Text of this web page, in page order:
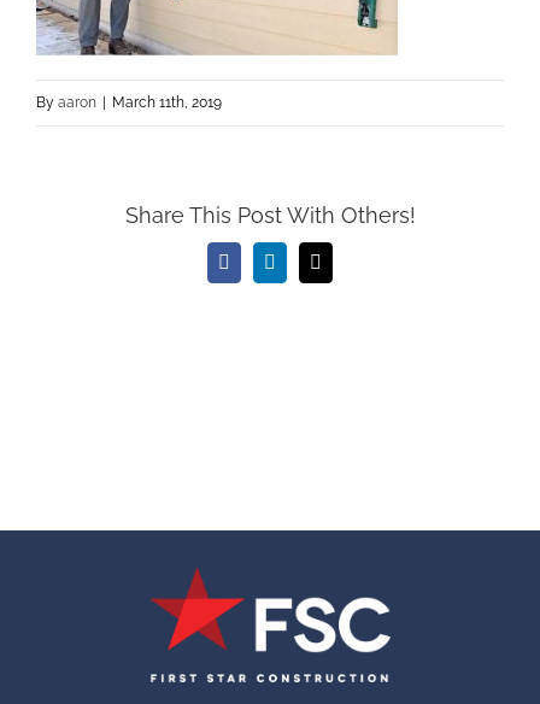
By aaron | March 11th, 2019
Share This Post With Others!
FacebookLinkedInEmail